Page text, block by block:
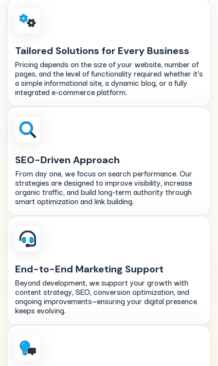
Tailored Solutions for Every Business
Pricing depends on the size of your website, number of
pages, and the level of functionality required whether it's
a simple informational site, a dynamic blog, or a fully
integrated e-commerce platform.
SEO-Driven Approach
From day one, we focus on search performance. Our
strategies are designed to improve visibility, increase
organic traffic, and build long-term authority through
smart optimization and link building.
End-to-End Marketing Support
Beyond development, we support your growth with
content strategy, SEO, conversion optimization, and
ongoing improvements—ensuring your digital presence
keeps evolving.